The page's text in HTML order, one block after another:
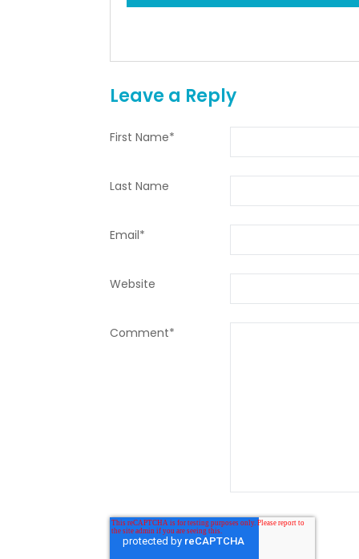
Leave a Reply
First Name*
Last Name
Email*
Website
Comment*